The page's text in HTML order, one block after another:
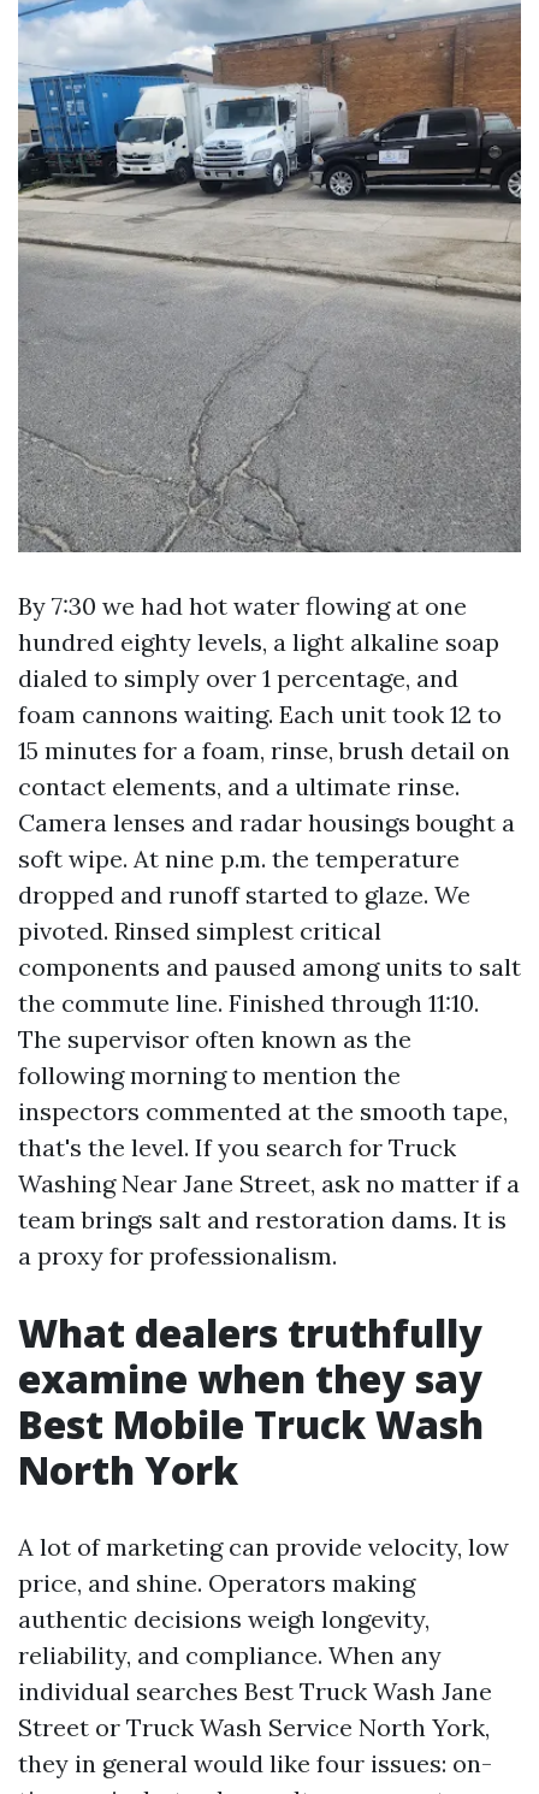
By 7:30 we had hot water flowing at one
hundred eighty levels, a light alkaline soap
dialed to simply over 1 percentage, and
foam cannons waiting. Each unit took 12 to
15 minutes for a foam, rinse, brush detail on
contact elements, and a ultimate rinse.
Camera lenses and radar housings bought a
soft wipe. At nine p.m. the temperature
dropped and runoff started to glaze. We
pivoted. Rinsed simplest critical
components and paused among units to salt
the commute line. Finished through 11:10.
The supervisor often known as the
following morning to mention the
inspectors commented at the smooth tape,
that's the level. If you search for Truck
Washing Near Jane Street, ask no matter if a
team brings salt and restoration dams. It is
a proxy for professionalism.
What dealers truthfully
examine when they say
Best Mobile Truck Wash
North York
A lot of marketing can provide velocity, low
price, and shine. Operators making
authentic decisions weigh longevity,
reliability, and compliance. When any
individual searches Best Truck Wash Jane
Street or Truck Wash Service North York,
they in general would like four issues: on-